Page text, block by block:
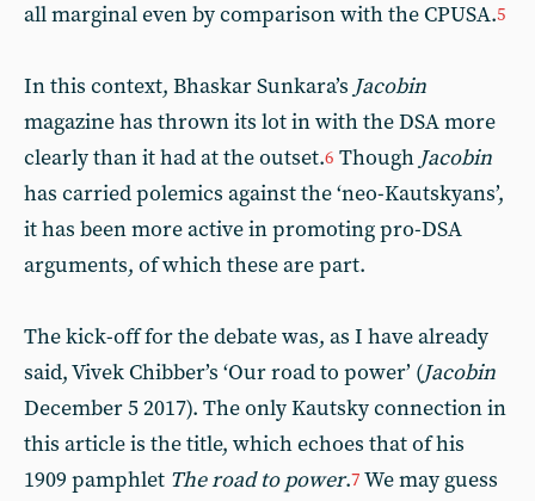
all marginal even by comparison with the CPUSA.5
In this context, Bhaskar Sunkara’s Jacobin
magazine has thrown its lot in with the DSA more
clearly than it had at the outset.6 Though Jacobin
has carried polemics against the ‘neo-Kautskyans’,
it has been more active in promoting pro-DSA
arguments, of which these are part.
The kick-off for the debate was, as I have already
said, Vivek Chibber’s ‘Our road to power’ (Jacobin
December 5 2017). The only Kautsky connection in
this article is the title, which echoes that of his
1909 pamphlet The road to power.7 We may guess